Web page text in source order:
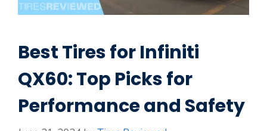
Best Tires for Infiniti
QX60: Top Picks for
Performance and Safety